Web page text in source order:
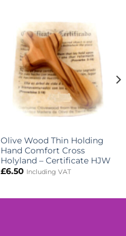
Olive Wood Thin Holding
Hand Comfort Cross
Holyland – Certificate HJW
£6.50 Including VAT